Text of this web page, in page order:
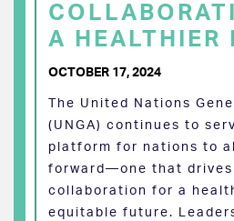
A HEALTHIER
OCTOBER 17, 2024
The United Nations
(UNGA) continues to
platform for nations to
forward—one that drives
collaboration for a
equitable future.